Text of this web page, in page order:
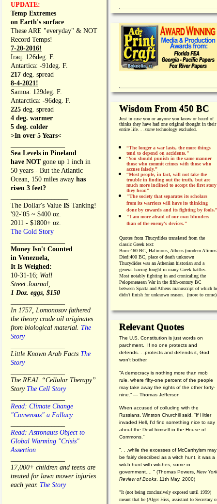
UPDATE:
Temp Extremes
on Earth's surface
These ARE "everyday" & NOT
Record Temps!
7-20-2016!
Iraq: 126deg. F.
Antartica: -91deg. F.
217 deg. spread
8-4-2021!
Samoa: 129deg. F.
Antarctica: -96deg. F.
225 deg. spread
4 deg. warmer
5 deg. colder
>In over 5 Years<
Sea Levels in Pineland
have NOT gone up 1 inch in
50 years - But the Atlantic
Ocean, 150 miles away has
risen 3 feet?
The Dollar's Value IS Tanking!
'92-'05 ~ $400 oz.
2011 - $1800+ oz.
The Gold Story
Money Isn't Counted
in Venezuela,
It Is Weighed:
10-31-16; Wall
Street Journal,
1 Doz. eggs, $150
In 1757, Lomonosov fathered
the theory crude oil originates
from biological material. The
Story
Little Known Arab Facts The
Story
The REAL “Cellular Therapy”
Story The Cell Story
Read: Climate Change
"Consensus" a Fallacy
Read: Astronauts Object to
Global Warming "Crisis"
Assertion
17,000+ children and teens are
treated for lawn mower injuries
each year. The Story
Wisdom From 450 BC
Just in case you or anyone you know or heard of
thinks they have had one original thought in their
entire life. . . sometechnology excluded.
“The longer a war lasts, the more things
tend to depend on accidents."
“You should punish in the same manner
those who commit crimes with those who
accuse falsely.”
“Most people, in fact, will not take the
trouble in finding out the truth, but are
much more inclined to accept the first story
they hear.”
"The society that separates its scholars
from its warriors will have its thinking
done by cowards and its fighting by fools.”
"I am more afraid of our own blunders
than of the enemy's devices.”
Quotes from Thucydides translated from the
classic Greek text:
Born:460 BC, Halimous, Athens (modern
Died:400 BC, place of death unknown
Thucydides was an Athenian historian and a
general having fought in many Greek battles.
Most notably fighting in and cronicaling the
Pelopeneasean War in the fifth-century BC
between Sparta and Athens manuscript of which
didn't finish for unknown reason. (more to come)
Relevant Quotes
The U.S. Constitution is just words on
parchment. If no one protects and
defends. . .protects and defends it, God
won't bother.
“A democracy is nothing more than mob
rule, where fifty-one percent of the people
may take away the rights of the other forty-
nine.” — Thomas Jefferson
When accused of colluding with the
Russians, Winston Churchill said, “If Hitler
invaded Hell, I'd find something nice to say
about the Devil himself in the House of
Commons."
". . .while the excesses of McCarthyism may
be fairly described as a witch hunt, it was a
witch hunt with witches, some in
government.... " (Thomas Powers, New York
Review of Books , 11th May, 2000)
"It (not being conclusively exposed until 1999)
meant that he (Alger Hiss, assistant to Secretary